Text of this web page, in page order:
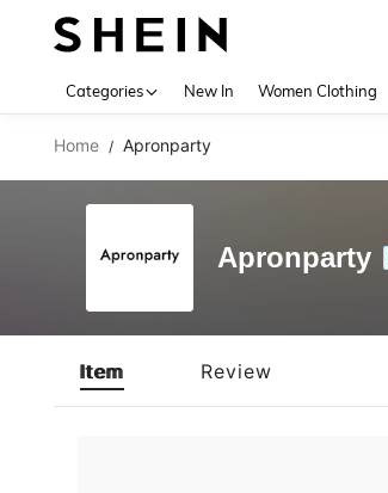
Categories New In Women Clothing
Home / Apronparty
Apronparty
Item Review